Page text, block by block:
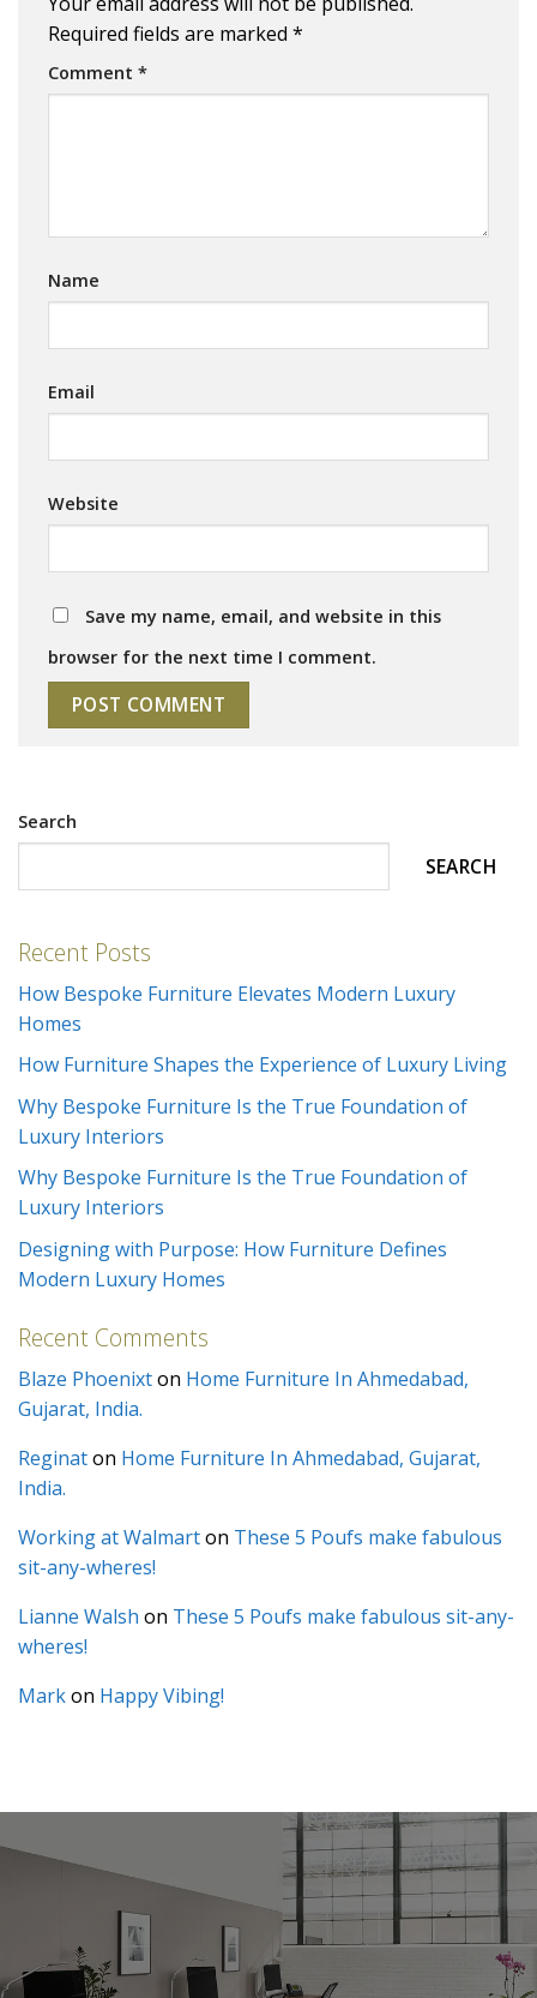
Required fields are marked *
Comment *
Name
Email
Website
Save my name, email, and website in this
browser for the next time I comment.
Search
SEARCH
Recent Posts
How Bespoke Furniture Elevates Modern Luxury
Homes
How Furniture Shapes the Experience of Luxury Living
Why Bespoke Furniture Is the True Foundation of
Luxury Interiors
Why Bespoke Furniture Is the True Foundation of
Luxury Interiors
Designing with Purpose: How Furniture Defines
Modern Luxury Homes
Recent Comments
Blaze Phoenixton Home Furniture In Ahmedabad,
Gujarat, India.
Reginaton Home Furniture In Ahmedabad, Gujarat,
India.
Working at Walmarton These 5 Poufs make fabulous
sit-any-wheres!
Lianne Walsh on These 5 Poufs make fabulous sit-any-
wheres!
Markon Happy Vibing!